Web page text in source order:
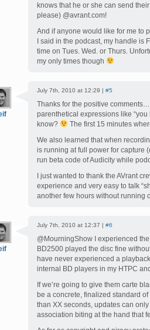
knows that he or she can send
please) @avrant.com!
And if anyone would like for me to
I said in the podcast, my handle is
time on Tues. Wed. or Thurs.
my only times though
July 7th, 2010 at 12:29 | #5
Thanks for the positive
parenthetical expressions like
know?
The first 15 minutes
We also learned that when
is running at full power for capture
run beta code of Audicity while
I just wanted to thank the AVrant
experience and very easy to talk
another few hours without running
July 7th, 2010 at 12:37 | #6
@MourningShow I experienced
BD2500 played the disc fine
have never experienced a
internal BD players in my HTPC
If we’re going to give them carte
be a concrete, finalized standard
than XX seconds, updates can
association biting at the hand that